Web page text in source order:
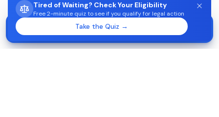
Tired of Waiting? Check Your Eligibility
Free 2-minute quiz to see if you qualify for legal action
Take the Quiz →
STUCK WAITING ON AIMA?
Check eligibility in 2 minutes